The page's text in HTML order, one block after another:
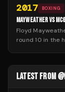
2017 BOXING
MAYWEATHER VS
Floyd
round 10 in the
LATEST FROM